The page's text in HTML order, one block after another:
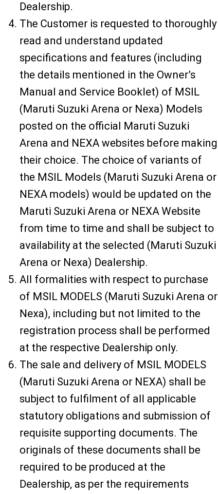
Dealership.
The Customer is requested to thoroughly
read and understand updated
specifications and features (including
the details mentioned in the Owner’s
Manual and Service Booklet) of MSIL
(Maruti Suzuki Arena or Nexa) Models
posted on the official Maruti Suzuki
Arena and NEXA websites before making
their choice. The choice of variants of
the MSIL Models (Maruti Suzuki Arena or
NEXA models) would be updated on the
Maruti Suzuki Arena or NEXA Website
from time to time and shall be subject to
availability at the selected (Maruti Suzuki
Arena or Nexa) Dealership.
All formalities with respect to purchase
of MSIL MODELS (Maruti Suzuki Arena or
Nexa), including but not limited to the
registration process shall be performed
at the respective Dealership only.
The sale and delivery of MSIL MODELS
(Maruti Suzuki Arena or NEXA) shall be
subject to fulfilment of all applicable
statutory obligations and submission of
requisite supporting documents. The
originals of these documents shall be
required to be produced at the
Dealership, as per the requirements